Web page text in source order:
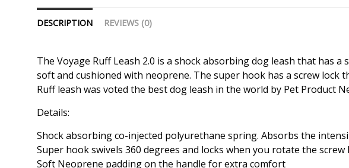
DESCRIPTION REVIEWS (0)
The Voyage Ruff Leash 2.0 is a shock absorbing dog leash that has
soft and cushioned with neoprene. The super hook has a screw
Ruff leash was voted the best dog leash in the world by Pet Product
Details:
Shock absorbing co-injected polyurethane spring. Absorbs the
Super hook swivels 360 degrees and locks when you rotate the screw
Soft Neoprene padding on the handle for extra comfort